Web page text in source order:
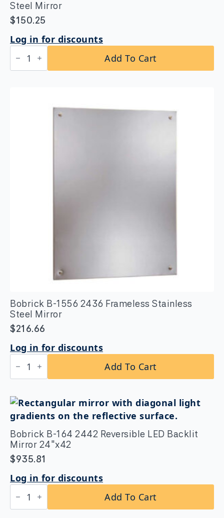
Steel Mirror
$150.25
Log in for discounts
Bobrick
B-
1556
Add To Cart
Bobrick B-1556 2436 Frameless Stainless
Steel Mirror
$216.66
Log in for discounts
Bobrick
B-
1556
Frameless
Stainless
Steel
Mirror
quantity
Add To Cart
Bobrick B-164 2442 Reversible LED Backlit
Mirror 24″x42
$935.81
Log in for discounts
Bobrick
B-
164
Add To Cart